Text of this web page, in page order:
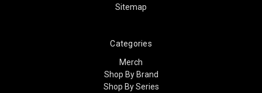
Sitemap
Categories
Merch
Shop By Brand
Shop By Series